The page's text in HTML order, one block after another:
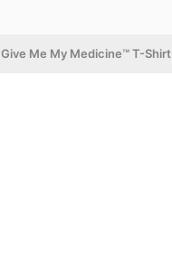
Give Me My Medicine™ T-